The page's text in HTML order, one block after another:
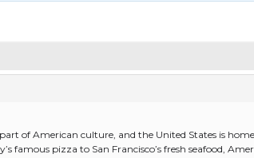
of American culture, and the United States is
famous pizza to San Francisco’s fresh seafood,